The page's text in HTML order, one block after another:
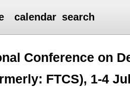
calendar search
Conference on
FTCS), 1-4